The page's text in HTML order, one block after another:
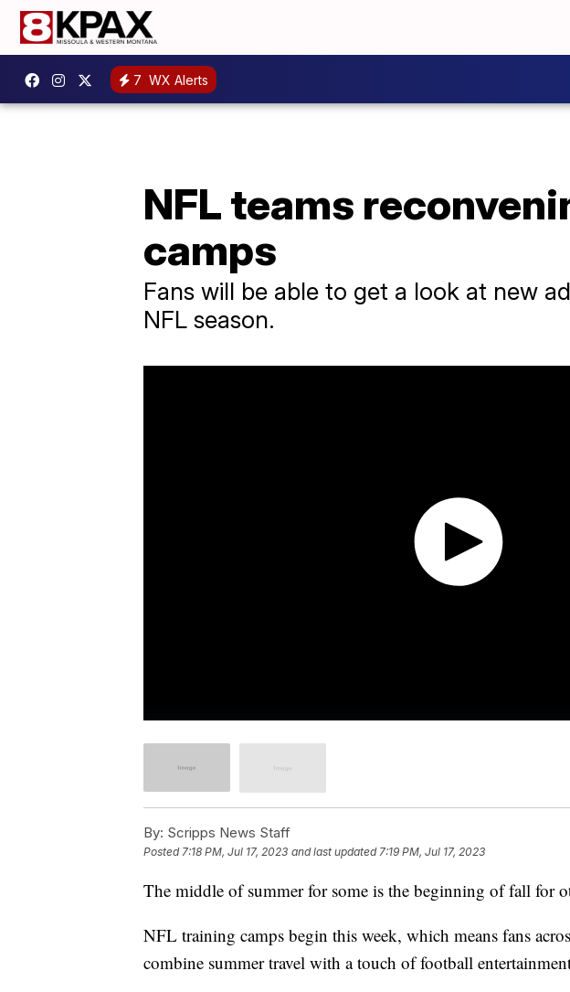
7 WX Alerts
NFL teams
camps
Fans will be able to get a look at new
NFL season.
By: Scripps News Staff
Posted 7:18 PM, Jul 17, 2023 and last updated 7:19 PM, Jul 17, 2023
The middle of summer for some is the beginning of fall for
NFL training camps begin this week, which means fans
combine summer travel with a touch of football